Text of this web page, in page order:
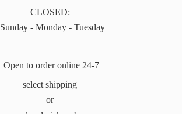
CLOSED:
Sunday - Monday - Tuesday
Open to order online 24-7
select shipping
or